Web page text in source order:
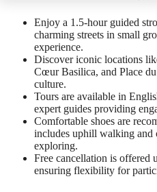
Enjoy a 1.5-hour guided
charming streets in small
experience.
Discover iconic locations
Cœur Basilica, and Place
culture.
Tours are available in
expert guides providing
Comfortable shoes are
includes uphill walking and
exploring.
Free cancellation is offered
ensuring flexibility for